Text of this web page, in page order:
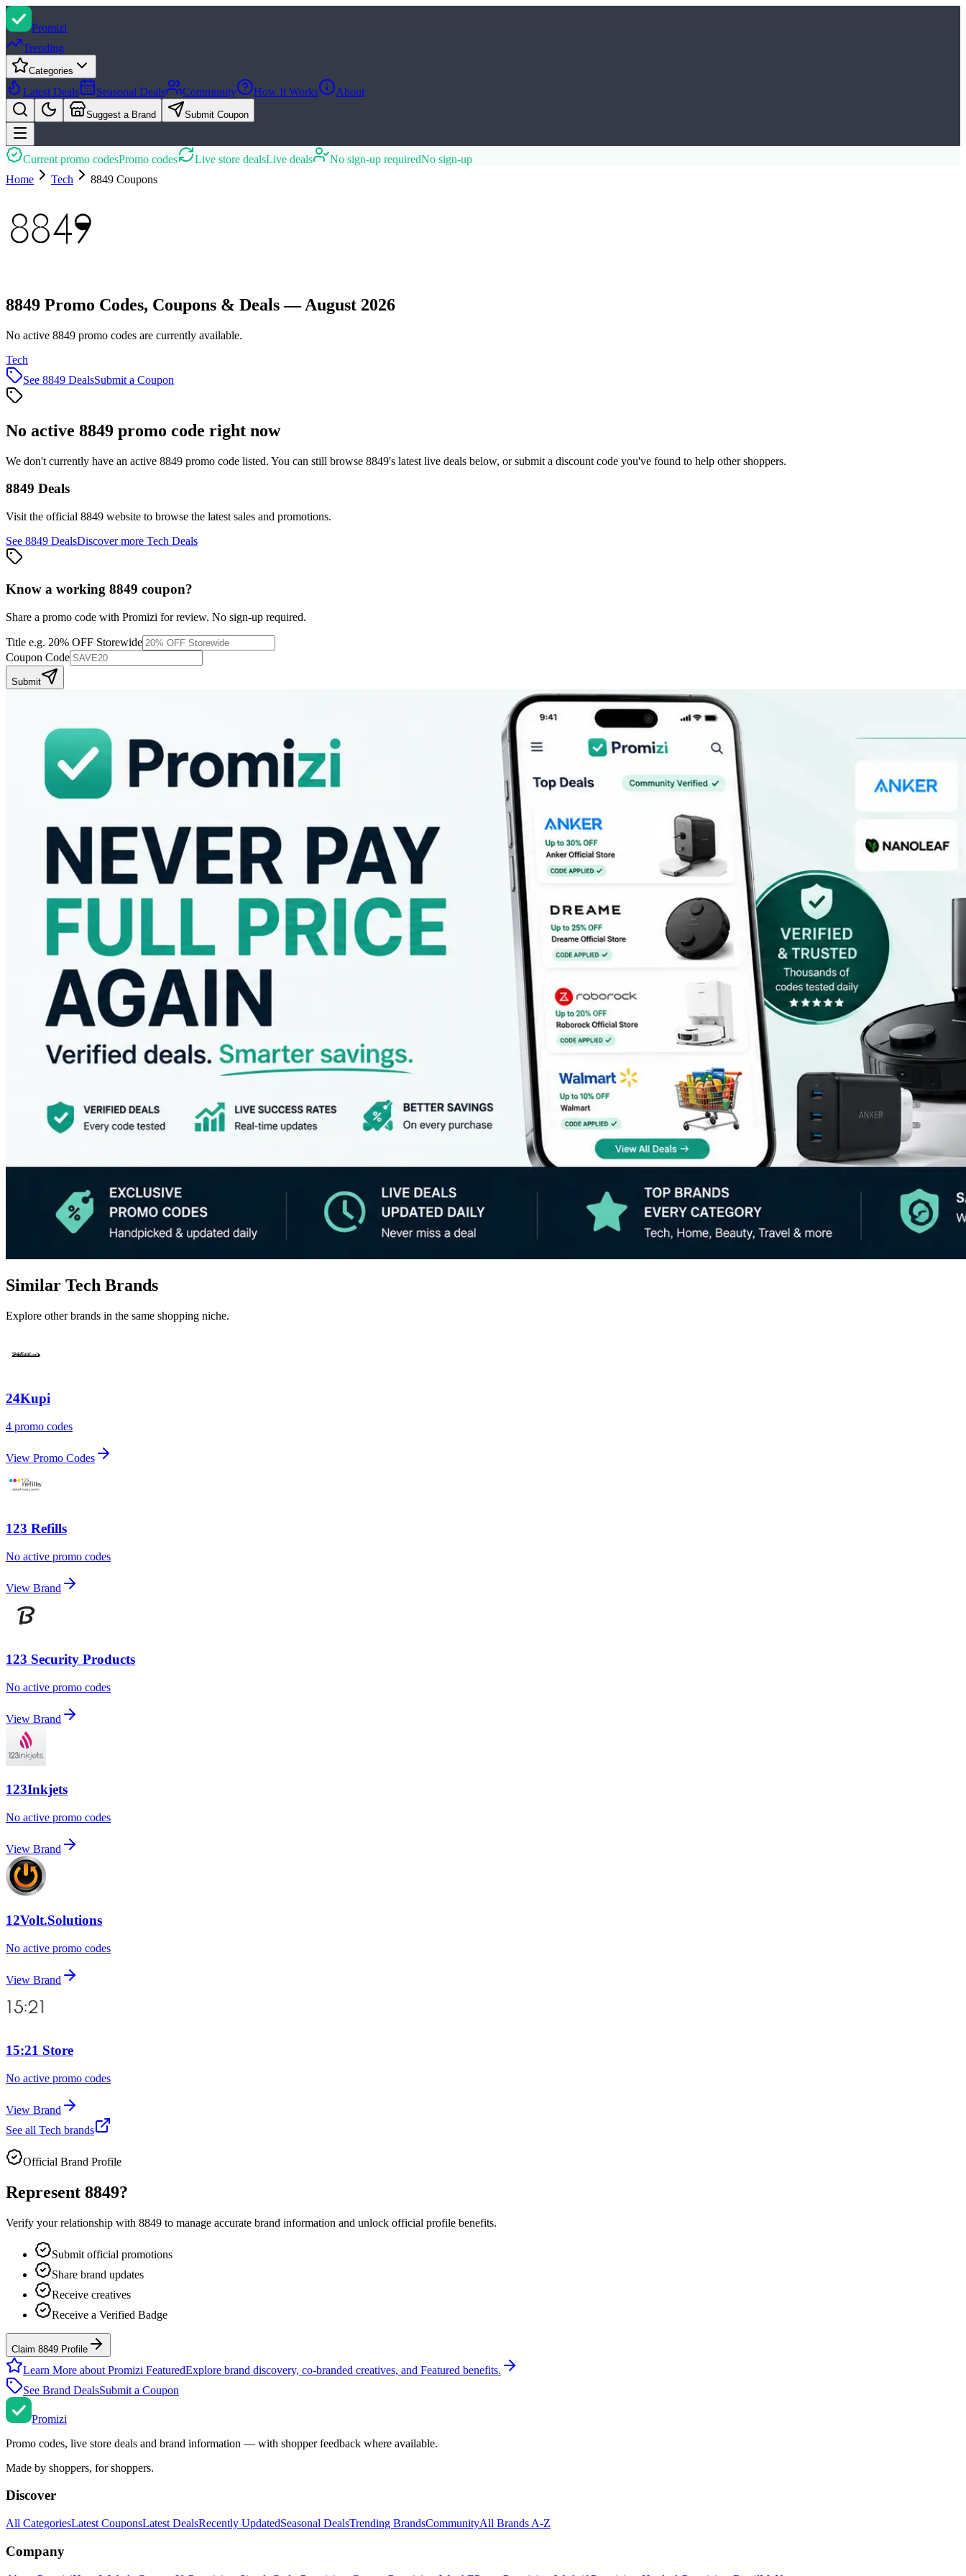
Promizi
Trending
Categories
Latest Deals Seasonal Deals Community How It Works About
Suggest a Brand Submit Coupon
Current promo codesPromo codes Live store dealsLive deals No sign-up requiredNo sign-up
Home
Tech 8849 Coupons
8849 Promo Codes, Coupons & Deals — August 2026
No active 8849 promo codes are currently available.
Tech
See 8849 DealsSubmit a Coupon
No active 8849 promo code right now
We don't currently have an active 8849 promo code listed. You can still browse 8849's latest live deals below, or submit a discount code you've found to help other shoppers.
8849 Deals
Visit the official 8849 website to browse the latest sales and promotions.
See 8849 DealsDiscover more Tech Deals
Know a working 8849 coupon?
Share a promo code with Promizi for review. No sign-up required.
Title e.g. 20% OFF Storewide
Coupon Code
Submit
Similar Tech Brands
Explore other brands in the same shopping niche.
24Kupi
4 promo codes
View Promo Codes
123 Refills
No active promo codes
View Brand
123 Security Products
No active promo codes
View Brand
123Inkjets
No active promo codes
View Brand
12Volt.Solutions
No active promo codes
View Brand
15:21 Store
No active promo codes
View Brand
See all Tech brands
Official Brand Profile
Represent 8849?
Verify your relationship with 8849 to manage accurate brand information and unlock official profile benefits.
Submit official promotions
Share brand updates
Receive creatives
Receive a Verified Badge
Claim 8849 Profile
Learn More about Promizi FeaturedExplore brand discovery, co-branded creatives, and Featured benefits.
See Brand DealsSubmit a Coupon
Promizi
Promo codes, live store deals and brand information — with shopper feedback where available.
Made by shoppers, for shoppers.
Discover
All CategoriesLatest CouponsLatest DealsRecently UpdatedSeasonal DealsTrending BrandsCommunityAll Brands A-Z
Company